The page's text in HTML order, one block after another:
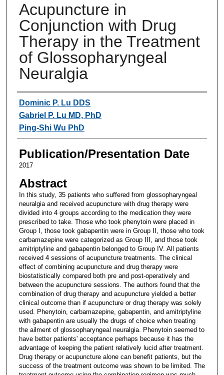
Acupuncture in
Conjunction with Drug
Therapy in the Treatment
of Glossopharyngeal
Neuralgia
Authors
Dominic P. Lu DDS
Gabriel P. Lu MD, PhD
Ping-Shi Wu PhD
Publication/Presentation Date
2017
Abstract
In this study, 35 patients who suffered from glossopharyngeal
neuralgia and received acupuncture with drug therapy were
divided into 4 groups according to the medication they were
prescribed to take. Those who took phenytoin were placed in
Group I, those took gabapentin were in Group II, those who took
carbamazepine were categorized as Group III, and those took
amitriptyline and gabapentin belonged to Group IV. All patients
received 4 sessions of acupuncture treatments. The clinical
effect of combining acupuncture and drug therapy were
biostatistically compared both pre and post-operatively and
between the acupuncture sessions. The authors found that the
combination of drug therapy and acupuncture yielded a better
clinical outcome than if acupuncture or drug therapy was solely
used. Phenytoin, carbamazepine, gabapentin, and amitriptyline
with gabapentin are usually the drugs of choice when treating
the ailment of glossopharyngeal neuralgia. Phenytoin seemed to
have better patients' acceptance perhaps because it has the
advantage of keeping the patient relatively lucid after treatment.
Drug therapy or acupuncture alone can benefit patients, but the
success of the treatment outcome was shown to be limited. The